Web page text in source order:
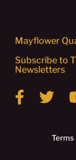
Mayflower
Subscribe to
Newsletters
Terms